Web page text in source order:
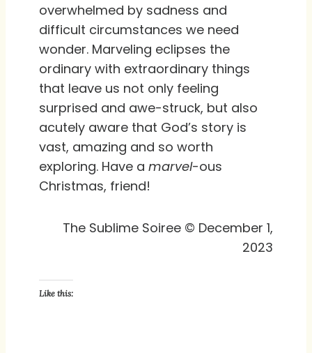
overwhelmed by sadness and
difficult circumstances we need
wonder. Marveling eclipses the
ordinary with extraordinary things
that leave us not only feeling
surprised and awe-struck, but also
acutely aware that God’s story is
vast, amazing and so worth
exploring. Have a marvel-ous
Christmas, friend!
The Sublime Soiree © December 1,
2023
Like this: